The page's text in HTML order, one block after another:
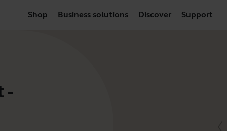
Shop Business solutions Discover Support
-